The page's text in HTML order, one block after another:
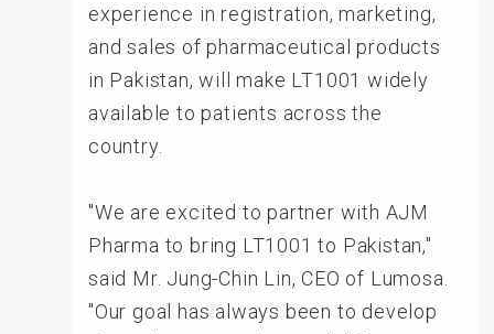
experience in registration, marketing,
and sales of pharmaceutical products
in Pakistan, will make LT1001 widely
available to patients across the
country.
"We are excited to partner with AJM
Pharma to bring LT1001 to Pakistan,"
said Mr. Jung-Chin Lin, CEO of Lumosa.
"Our goal has always been to develop